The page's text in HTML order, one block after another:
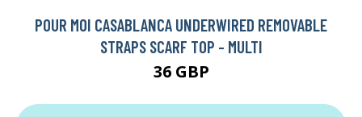
POUR MOI CASABLANCA UNDERWIRED REMOVABLE
STRAPS SCARF TOP - MULTI
36 GBP